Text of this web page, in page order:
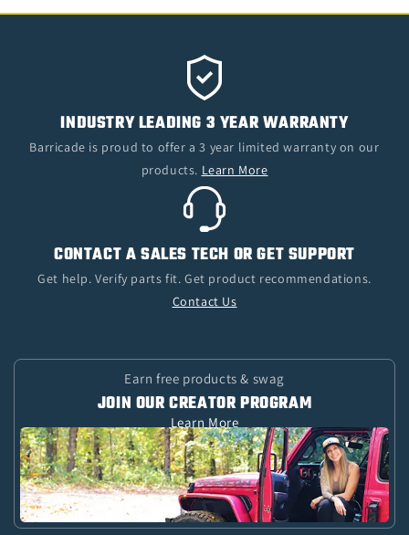
INDUSTRY LEADING 3 YEAR WARRANTY
Barricade is proud to offer a 3 year limited warranty on our
products. Learn More
CONTACT A SALES TECH OR GET SUPPORT
Get help. Verify parts fit. Get product recommendations.
Contact Us
Earn free products & swag
JOIN OUR CREATOR PROGRAM
Learn More